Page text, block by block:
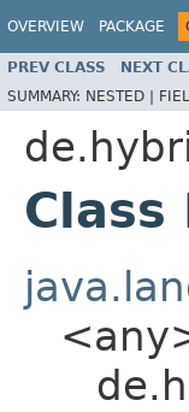
OVERVIEW PACKAGE
PREV CLASS NEXT
SUMMARY: NESTED |
Class